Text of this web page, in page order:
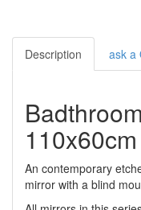
Description ask a
110x60cm
An contemporary
mirror with a blind